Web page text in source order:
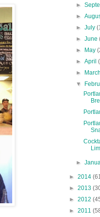
►
►
►July
►June
► May
►April
►
▼
►
► 2014
► 2013
► 2012
► 2011